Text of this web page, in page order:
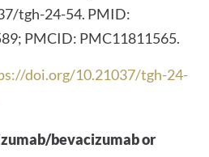
tgh-24-54. PMID:
PMCID: PMC11811565.
doi.org/10.21037/tgh-24-
bevacizumab or